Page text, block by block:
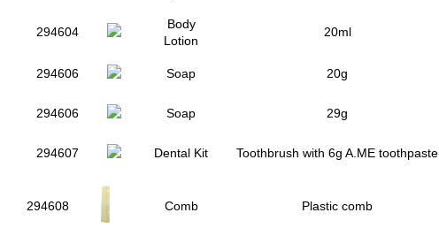
294604
Body
Lotion
20ml
294606 Soap 20g
294606 Soap 29g
294607 Dental Kit Toothbrush with 6g A.ME toothpaste
294608 Comb Plastic comb